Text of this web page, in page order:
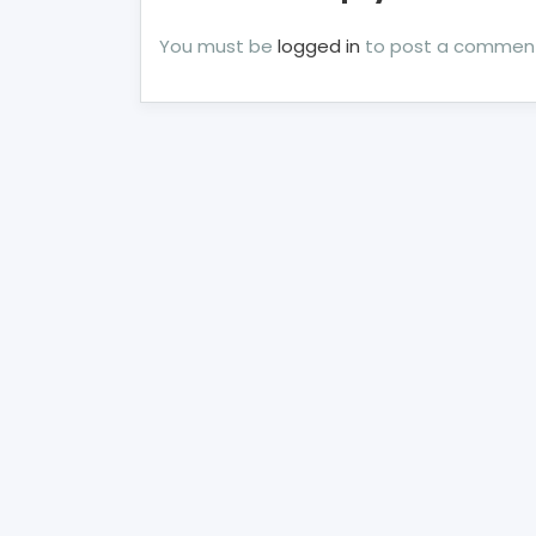
You must be logged in to post a